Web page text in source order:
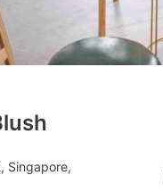
Singapore,